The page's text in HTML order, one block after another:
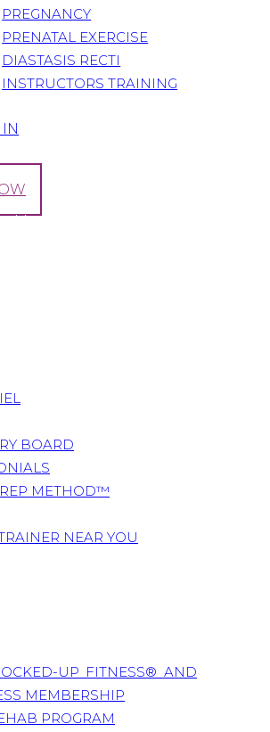
PREGNANCY
PRENATAL EXERCISE
DIASTASIS RECTI
INSTRUCTORS TRAINING
Your Body for Labor and
BOARD
METHOD™
NEAR YOU
UP FITNESS® AND
MEMBERSHIP
PROGRAM